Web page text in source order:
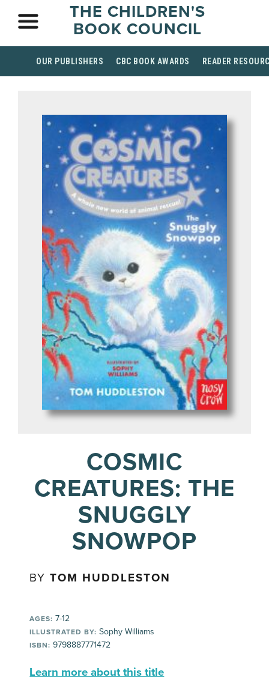
THE CHILDREN'S
BOOK COUNCIL
OUR PUBLISHERS CBC BOOK AWARDS READER
COSMIC
CREATURES: THE
SNUGGLY
SNOWPOP
BYTOM HUDDLESTON
AGES: 7-12
ILLUSTRATED BY: Sophy Williams
ISBN: 9798887771472
Learn more about this title